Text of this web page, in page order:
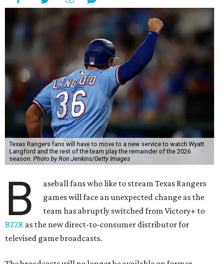
Texas Rangers fans will have to move to a new service to watch Wyatt
Langford and the rest of the team play the remainder of the 2026
season. Photo by Ron Jenkins/Getty Images
B
aseball fans who like to stream Texas Rangers
games will face an unexpected change as the
team has abruptly switched from Victory+ to
BZZR as the new direct-to-consumer distributor for
televised game broadcasts.